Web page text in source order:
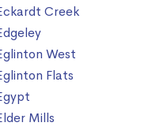
Creek
West
Flats
Mills